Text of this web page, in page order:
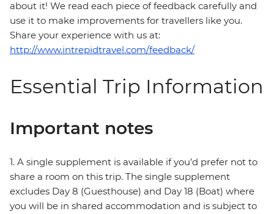
about it! We read each piece of feedback carefully and
use it to make improvements for travellers like you.
Share your experience with us at:
http://www.intrepidtravel.com/feedback/
Essential Trip Information
Important notes
1. A single supplement is available if you’d prefer not to
share a room on this trip. The single supplement
excludes Day 8 (Guesthouse) and Day 18 (Boat) where
you will be in shared accommodation and is subject to